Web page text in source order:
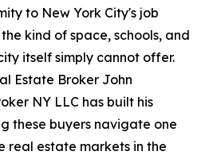
to New York City's job
kind of space, schools, and
itself simply cannot offer.
Estate Broker John
NY LLC has built his
these buyers navigate one
real estate markets in the